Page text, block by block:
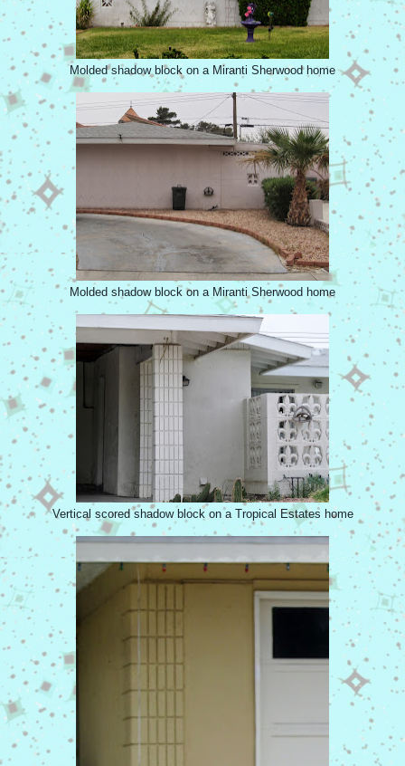
Molded shadow block on a Miranti Sherwood home
Molded shadow block on a Miranti Sherwood home
Vertical scored shadow block on a Tropical Estates home